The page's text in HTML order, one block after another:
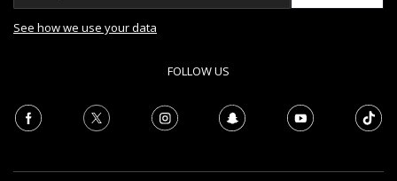
See how we use your data
FOLLOW US